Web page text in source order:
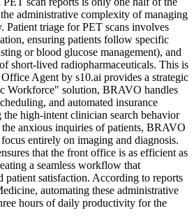
administrative complexity of managing
Patient triage for PET scans involves
ensuring patients follow specific
or blood glucose management), and
short-lived radiopharmaceuticals. This is
Agent by s10.ai provides a strategic
Workforce" solution, BRAVO handles
and automated insurance
high-intent clinician search behavior
anxious inquiries of patients, BRAVO
entirely on imaging and diagnosis.
that the front office is as efficient as
a seamless workflow that
patient satisfaction. According to reports
automating these administrative
hours of daily productivity for the